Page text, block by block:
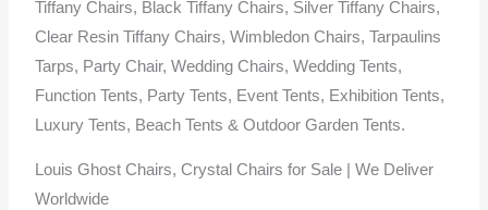
Tiffany Chairs, Black Tiffany Chairs, Silver Tiffany Chairs,
Clear Resin Tiffany Chairs, Wimbledon Chairs, Tarpaulins
Tarps, Party Chair, Wedding Chairs, Wedding Tents,
Function Tents, Party Tents, Event Tents, Exhibition Tents,
Luxury Tents, Beach Tents & Outdoor Garden Tents.
Louis Ghost Chairs, Crystal Chairs for Sale | We Deliver
Worldwide